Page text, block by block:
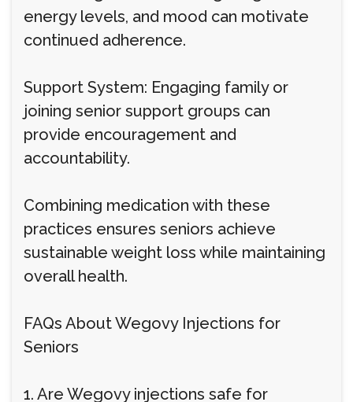
energy levels, and mood can motivate
continued adherence.
Support System: Engaging family or
joining senior support groups can
provide encouragement and
accountability.
Combining medication with these
practices ensures seniors achieve
sustainable weight loss while maintaining
overall health.
FAQs About Wegovy Injections for
Seniors
1. Are Wegovy injections safe for